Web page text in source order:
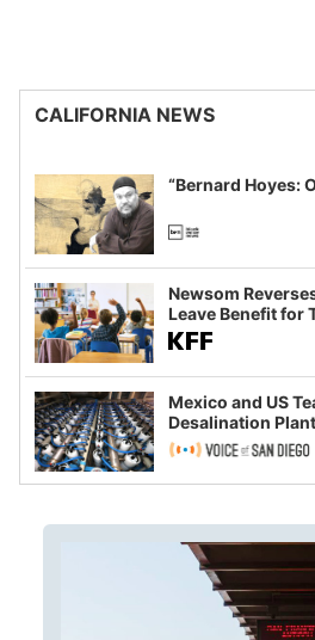
CALIFORNIA NEWS
“Bernard Hoyes:
Newsom
Leave Benefit for
Mexico and US
Desalination Plant